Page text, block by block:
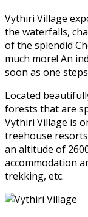
Vythiri Village
the waterfalls,
of the splendid
much more! An
soon as one
Located
forests that are
Vythiri Village is
treehouse
an altitude of
accommodation
trekking, etc.